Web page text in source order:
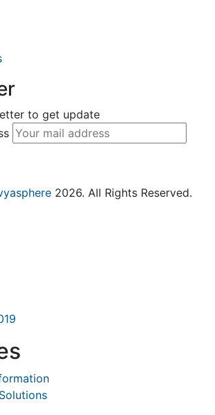
to get update
2026. All Rights Reserved.